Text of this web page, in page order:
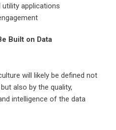
utility applications
Built on Data
will likely be defined not
also by the quality,
intelligence of the data